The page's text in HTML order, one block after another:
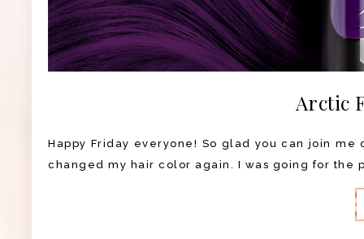
Arctic
Happy Friday everyone! So glad you can join
changed my hair color again. I was going for the